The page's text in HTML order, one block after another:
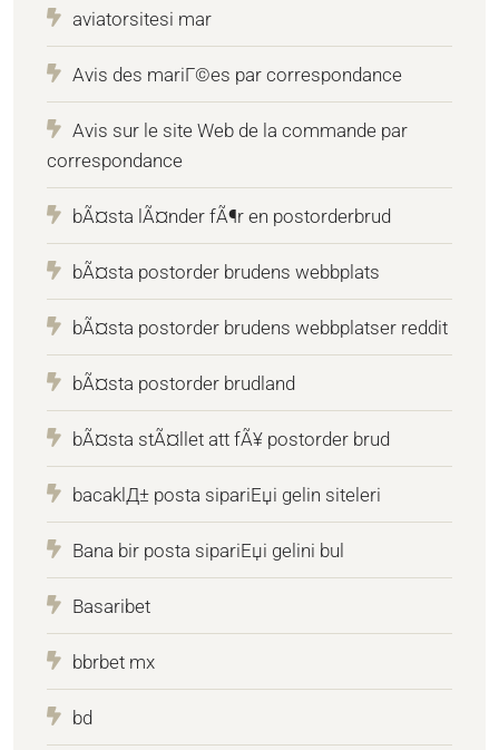
aviatorsitesi mar
Avis des mariГ©es par correspondance
Avis sur le site Web de la commande par
correspondance
bÃ¤sta lÃ¤nder fÃ¶r en postorderbrud
bÃ¤sta postorder brudens webbplats
bÃ¤sta postorder brudens webbplatser reddit
bÃ¤sta postorder brudland
bÃ¤sta stÃ¤llet att fÃ¥ postorder brud
bacaklД± posta sipariЕџi gelin siteleri
Bana bir posta sipariЕџi gelini bul
Basaribet
bbrbet mx
bd